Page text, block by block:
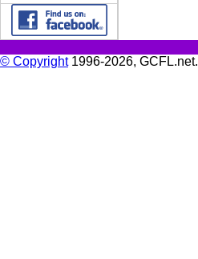
© Copyright1996-2026, GCFL.net.